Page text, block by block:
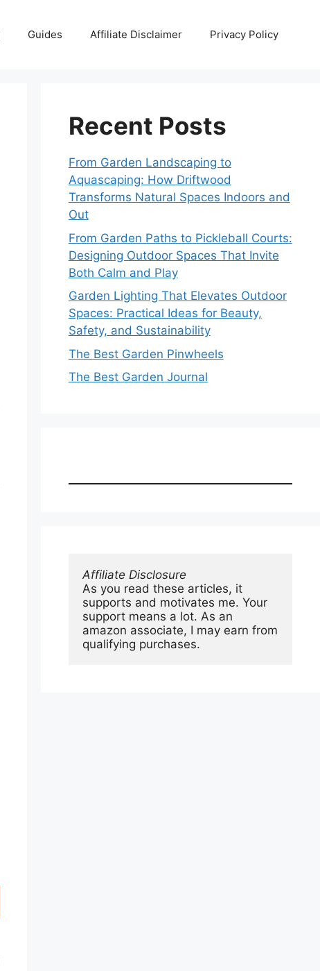
Guides Affiliate Disclaimer Privacy Policy
Recent Posts
From Garden Landscaping to
Aquascaping: How Driftwood
Transforms Natural Spaces Indoors and
Out
From Garden Paths to Pickleball Courts:
Designing Outdoor Spaces That Invite
Both Calm and Play
Garden Lighting That Elevates Outdoor
Spaces: Practical Ideas for Beauty,
Safety, and Sustainability
The Best Garden Pinwheels
The Best Garden Journal
Affiliate Disclosure
As you read these articles, it
supports and motivates me. Your
support means a lot. As an
amazon associate, I may earn from
qualifying purchases.